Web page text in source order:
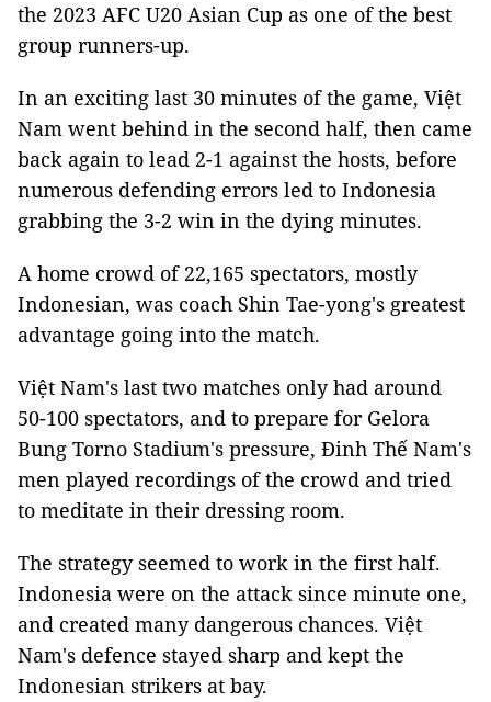
the 2023 AFC U20 Asian Cup as one of the best
group runners-up.
In an exciting last 30 minutes of the game, Việt
Nam went behind in the second half, then came
back again to lead 2-1 against the hosts, before
numerous defending errors led to Indonesia
grabbing the 3-2 win in the dying minutes.
A home crowd of 22,165 spectators, mostly
Indonesian, was coach Shin Tae-yong's greatest
advantage going into the match.
Việt Nam's last two matches only had around
50-100 spectators, and to prepare for Gelora
Bung Torno Stadium's pressure, Đinh Thế Nam's
men played recordings of the crowd and tried
to meditate in their dressing room.
The strategy seemed to work in the first half.
Indonesia were on the attack since minute one,
and created many dangerous chances. Việt
Nam's defence stayed sharp and kept the
Indonesian strikers at bay.